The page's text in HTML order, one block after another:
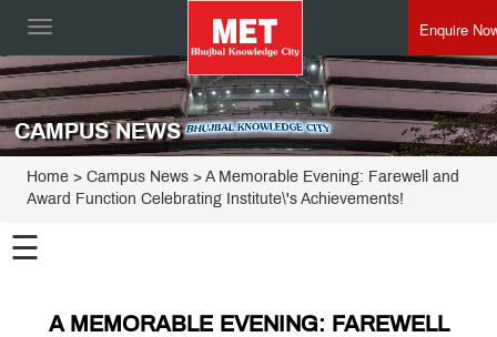
Toggle
Enquire
CAMPUS NEWS
Home > Campus News > A Memorable Evening: Farewell and
Award Function Celebrating Institute\'s Achievements!
☰
A MEMORABLE EVENING: FAREWELL